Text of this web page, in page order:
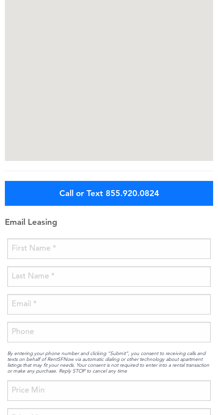
Call or Text 855.920.0824
Email Leasing
By entering your phone number and clicking “Submit”, you consent to receiving calls and
texts on behalf of RentSFNow via automatic dialing or other technology about apartment
listings that may fit your needs. Your consent is not required to enter into a rental transaction
or make any purchase. Reply STOP to cancel any time